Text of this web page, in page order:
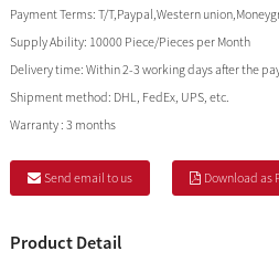
Payment Terms: T/T,Paypal,Western
Supply Ability: 10000 Piece/Pieces per Month
Delivery time: Within 2-3 working days after the
Shipment method: DHL, FedEx, UPS, etc.
Warranty : 3 months
Send email to us Download as
Product Detail